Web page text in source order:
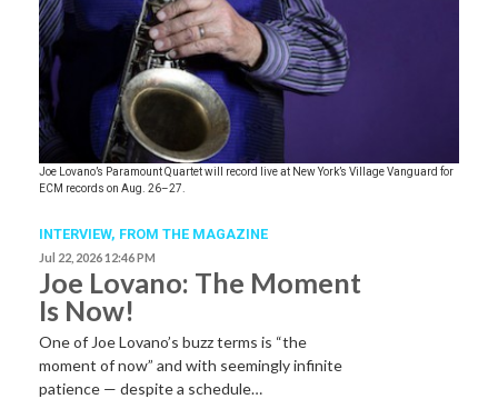
Joe Lovano’s Paramount Quartet will record live at New York’s Village Vanguard for
ECM records on Aug. 26–27.
INTERVIEW, FROM THE MAGAZINE
Jul 22, 2026 12:46 PM
Joe Lovano: The Moment
Is Now!
One of Joe Lovano’s buzz terms is “the
moment of now” and with seemingly infinite
patience — despite a schedule…